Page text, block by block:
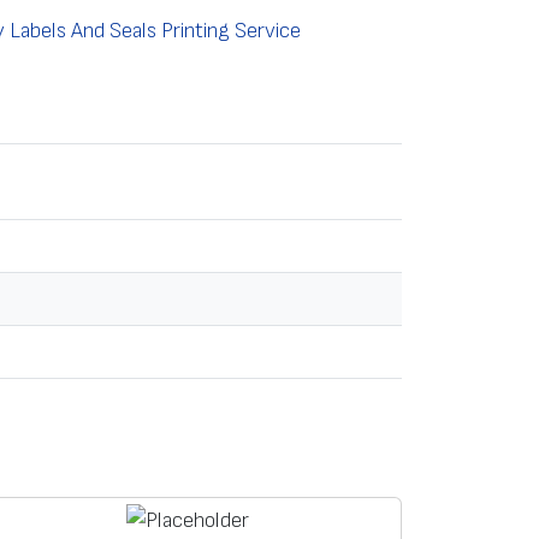
And Seals Printing Service